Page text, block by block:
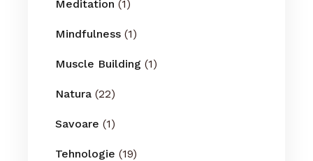
Meditation (1)
Mindfulness (1)
Muscle Building (1)
Natura (22)
Savoare (1)
Tehnologie (19)